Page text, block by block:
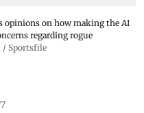
opinions on how making the AI
regarding rogue
/ Sportsfile